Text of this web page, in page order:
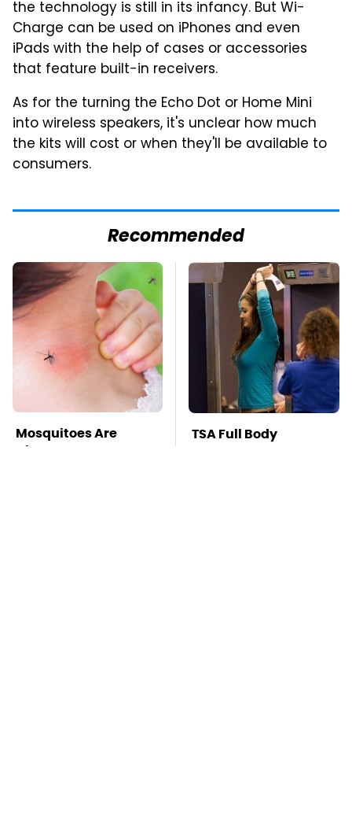
the technology is still in its infancy. But Wi-
Charge can be used on iPhones and even
iPads with the help of cases or accessories
that feature built-in receivers.
As for the turning the Echo Dot or Home Mini
into wireless speakers, it's unclear how much
the kits will cost or when they'll be available to
consumers.
Recommended
Mosquitoes Are
Always Drawn To
TSA Full Body